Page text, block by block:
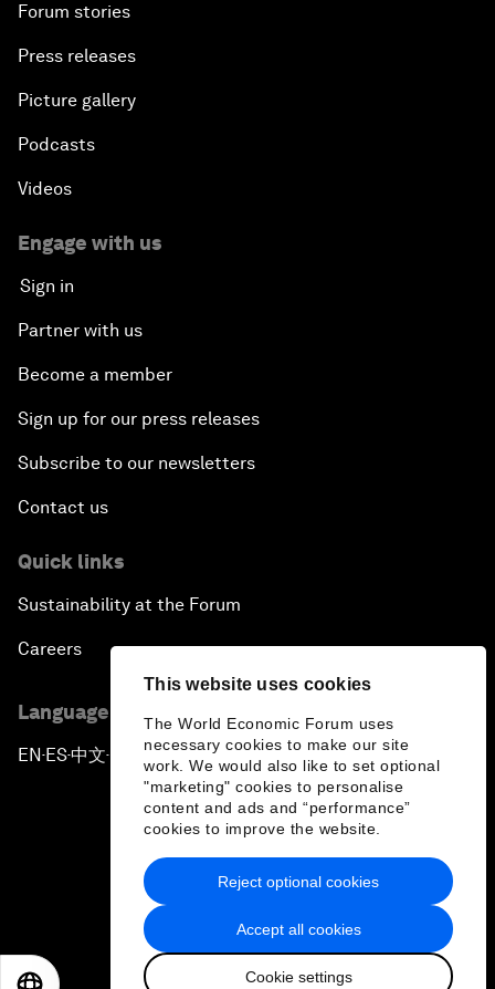
This website uses cookies
The World Economic Forum uses
necessary cookies to make our site
work. We would also like to set optional
"marketing" cookies to personalise
content and ads and “performance”
cookies to improve the website.
Accept all cookies
Cookie settings
Reject optional cookies
Forum stories
Press releases
Picture gallery
Podcasts
Videos
Engage with us
Sign in
Partner with us
Become a member
Sign up for our press releases
Subscribe to our newsletters
Contact us
Quick links
Sustainability at the Forum
Careers
Language editions
EN ▪ ES▪中文▪ 日本語
Privacy Policy & Terms of Service
Sitemap
2026 World Economic Forum
日本語